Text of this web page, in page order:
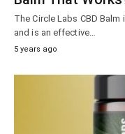
The Circle Labs CBD
and is an effective…
5 years ago